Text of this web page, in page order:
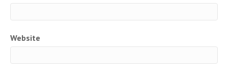
Website